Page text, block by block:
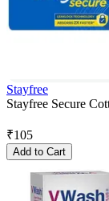
Stayfree
Stayfree Secure
₹105
Add to Cart